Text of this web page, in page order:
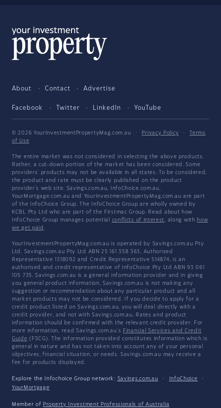
About Contact Advertise
Facebook Twitter LinkedIn YouTube
© 2026 YourInvestmentPropertyMag.com.au · Privacy Policy ·
Terms
of Use
The entire market was not considered in selecting the above products.
Rather, a cut-down portion of the market has been considered. Some
providers' products may not be available in all states. To be considered,
the product and rate must be clearly published on the product
provider's web site. Savings.com.au, InfoChoice.com.au,
YourMortgage.com.au and YourInvestmentPropertyMag.com.au are part
of the InfoChoice Group. The InfoChoice Group are wholly owned by
KCBL Pty Ltd who are part of the Firstmac Group. Read about how
InfoChoice Group manages potential conflicts of interest, along with how
we get paid .
YourInvestmentPropertyMag.com.au is operated by Savings.com.au Pty
Ltd. Savings.com.au Pty Ltd ABN 25 161 358 363, Authorised
Representative 1318092 and Credit Representative 514874, is an
authorised and credit representative of InfoChoice Pty Ltd ABN 93 061
105 735. Savings.com.au is a general information provider and in giving
you general product information, Savings.com.au is not making any
suggestion or recommendation about any particular product and all
market products may not be considered. If you decide to apply for a
credit product listed on Savings.com.au, you will deal directly with a
credit provider, and not with Savings.com.au. Rates and product
information should be confirmed with the relevant credit provider. For
more information, read Savings.com.au's Financial Services and Credit
Guide (FSCG). The information provided constitutes information which is
general in nature and has not taken into account any of your personal
objectives, financial situation, or needs. Savings.com.au may receive a
fee for products displayed.
Explore the Infochoice Group network: Savings.com.au · InfoChoice
·
YourMortgage
Member of Property Investment Professionals of Australia